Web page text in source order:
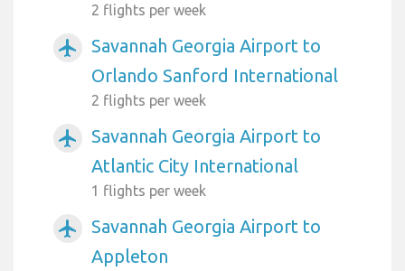
2 flights per week
airplanemode_active
Savannah Georgia Airport to
Orlando Sanford International
2 flights per week
airplanemode_active
Savannah Georgia Airport to
Atlantic City International
1 flights per week
airplanemode_active
Savannah Georgia Airport to
Appleton